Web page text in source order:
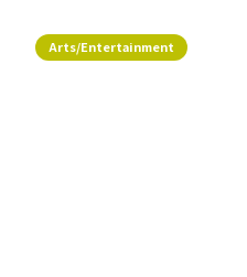
Arts/Entertainment